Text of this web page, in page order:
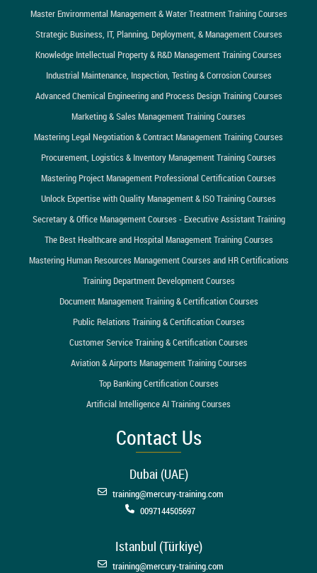
Master Environmental Management & Water Treatment Training Courses
Strategic Business, IT, Planning, Deployment, & Management Courses
Knowledge Intellectual Property & R&D Management Training Courses
Industrial Maintenance, Inspection, Testing & Corrosion Courses
Advanced Chemical Engineering and Process Design Training Courses
Marketing & Sales Management Training Courses
Mastering Legal Negotiation & Contract Management Training Courses
Procurement, Logistics & Inventory Management Training Courses
Mastering Project Management Professional Certification Courses
Unlock Expertise with Quality Management & ISO Training Courses
Secretary & Office Management Courses - Executive Assistant Training
The Best Healthcare and Hospital Management Training Courses
Mastering Human Resources Management Courses and HR Certifications
Training Department Development Courses
Document Management Training & Certification Courses
Public Relations Training & Certification Courses
Customer Service Training & Certification Courses
Aviation & Airports Management Training Courses
Top Banking Certification Courses
Artificial Intelligence AI Training Courses
Contact Us
Dubai (UAE)
training@mercury-training.com
0097144505697
Istanbul (Türkiye)
training@mercury-training.com